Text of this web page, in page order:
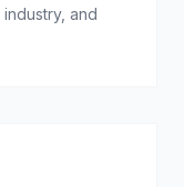
and